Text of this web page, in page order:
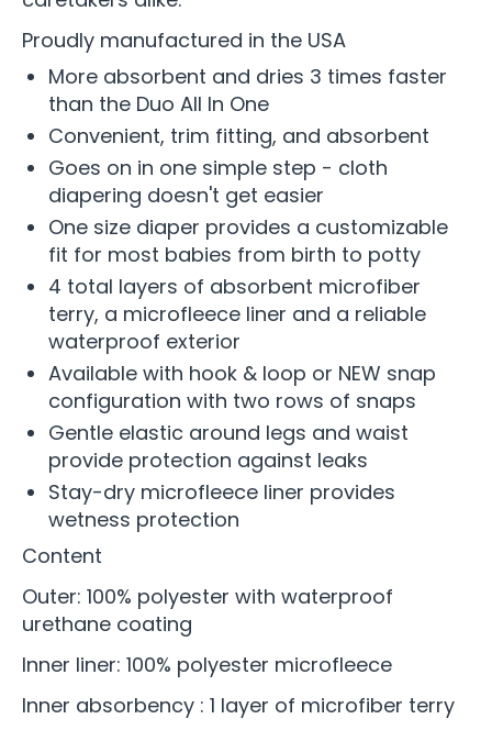
Proudly manufactured in the USA
More absorbent and dries 3 times faster
than the Duo All In One
Convenient, trim fitting, and absorbent
Goes on in one simple step - cloth
diapering doesn't get easier
One size diaper provides a customizable
fit for most babies from birth to potty
4 total layers of absorbent microfiber
terry, a microfleece liner and a reliable
waterproof exterior
Available with hook & loop or NEW snap
configuration with two rows of snaps
Gentle elastic around legs and waist
provide protection against leaks
Stay-dry microfleece liner provides
wetness protection
Content
Outer: 100% polyester with waterproof
urethane coating
Inner liner: 100% polyester microfleece
Inner absorbency : 1 layer of microfiber terry